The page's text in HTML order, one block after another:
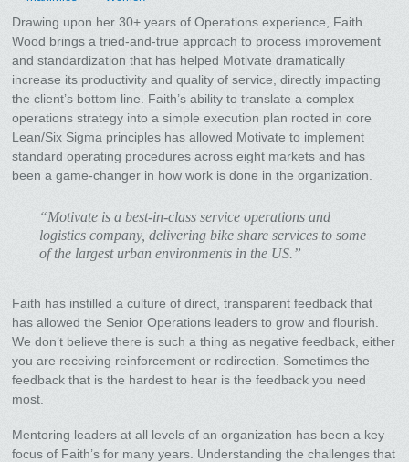
Drawing upon her 30+ years of Operations experience, Faith
Wood brings a tried-and-true approach to process improvement
and standardization that has helped Motivate dramatically
increase its productivity and quality of service, directly impacting
the client’s bottom line. Faith’s ability to translate a complex
operations strategy into a simple execution plan rooted in core
Lean/Six Sigma principles has allowed Motivate to implement
standard operating procedures across eight markets and has
been a game-changer in how work is done in the organization.
“Motivate is a best-in-class service operations and
logistics company, delivering bike share services to some
of the largest urban environments in the US.”
Faith has instilled a culture of direct, transparent feedback that
has allowed the Senior Operations leaders to grow and flourish.
We don’t believe there is such a thing as negative feedback, either
you are receiving reinforcement or redirection. Sometimes the
feedback that is the hardest to hear is the feedback you need
most.
Mentoring leaders at all levels of an organization has been a key
focus of Faith’s for many years. Understanding the challenges that